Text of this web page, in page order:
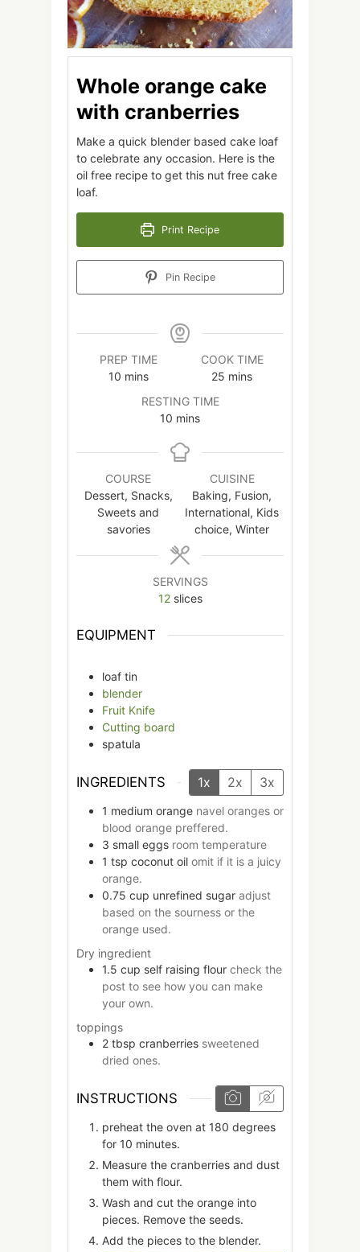
Whole orange cake
with cranberries
Make a quick blender based cake loaf
to celebrate any occasion. Here is the
oil free recipe to get this nut free cake
loaf.
Print Recipe
Pin Recipe
PREP TIME
10minutes
mins
COOK TIME
25 minutes
mins
RESTING TIME
10 minutes
mins
COURSE
Dessert, Snacks,
Sweets and
savories
CUISINE
Baking, Fusion,
International, Kids
choice, Winter
SERVINGS
12 slices
EQUIPMENT
loaf tin
blender
Fruit Knife
Cutting board
spatula
INGREDIENTS 1x 2x 3x
1 medium orange navel oranges or
blood orange preffered.
3 small eggs room temperature
1 tsp coconut oil omit if it is a juicy
orange.
0.75 cup unrefined sugar adjust
based on the sourness or the
orange used.
Dry ingredient
1.5 cup self raising flour check the
post to see how you can make
your own.
toppings
2 tbsp cranberries sweetened
dried ones.
INSTRUCTIONS
preheat the oven at 180 degrees
for 10 minutes.
Measure the cranberries and dust
them with flour.
Wash and cut the orange into
pieces. Remove the seeds.
Add the pieces to the blender.